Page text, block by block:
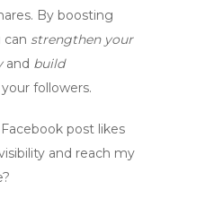
By boosting
strengthen your
and build
followers.
post likes
and reach my